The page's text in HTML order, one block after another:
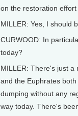
on the restoration
MILLER: Yes, I should
CURWOOD: In
today?
MILLER: There's just a
and the Euphrates
dumping without any
way today. There's